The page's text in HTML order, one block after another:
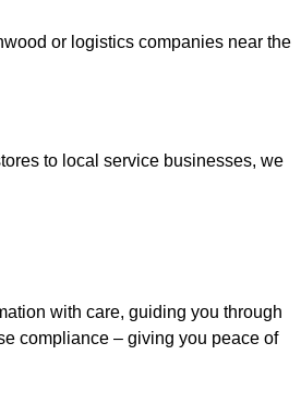
or logistics companies near the
to local service businesses, we
with care, guiding you through
compliance – giving you peace of